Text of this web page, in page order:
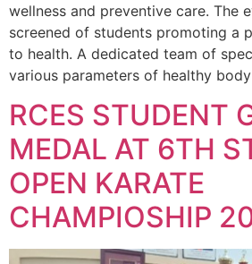
wellness and preventive care. The
screened of students promoting a
to health. A dedicated team of
various parameters of healthy
RCES STUDENT
MEDAL AT 6TH
OPEN KARATE
CHAMPIOSHIP